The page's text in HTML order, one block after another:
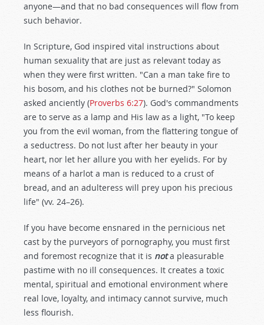
anyone—and that no bad consequences will flow from
such behavior.
In Scripture, God inspired vital instructions about
human sexuality that are just as relevant today as
when they were first written. "Can a man take fire to
his bosom, and his clothes not be burned?" Solomon
asked anciently (Proverbs 6:27). God's commandments
are to serve as a lamp and His law as a light, "To keep
you from the evil woman, from the flattering tongue of
a seductress. Do not lust after her beauty in your
heart, nor let her allure you with her eyelids. For by
means of a harlot a man is reduced to a crust of
bread, and an adulteress will prey upon his precious
life" (vv. 24–26).
If you have become ensnared in the pernicious net
cast by the purveyors of pornography, you must first
and foremost recognize that it is nota pleasurable
pastime with no ill consequences. It creates a toxic
mental, spiritual and emotional environment where
real love, loyalty, and intimacy cannot survive, much
less flourish.